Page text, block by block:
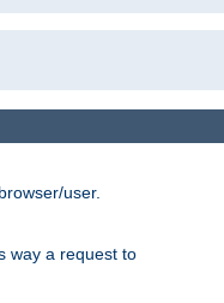
user.
way a request to